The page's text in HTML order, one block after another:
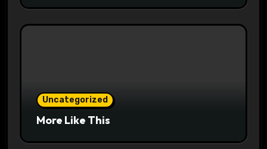
Uncategorized
More Like This